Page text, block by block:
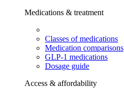
Medications & treatment
Classes of medications
Medication comparisons
GLP-1 medications
Dosage guide
Access & affordability